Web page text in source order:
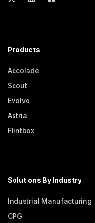
Products
Accolade
Scout
Evolve
Astria
Flintbox
Solutions By Industry
Industrial Manufacturing
CPG